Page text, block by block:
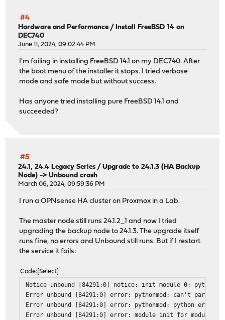
#4
Hardware and Performance /Install FreeBSD 14 on
DEC740
June 11, 2024, 09:02:44 PM
I'm failing in installing FreeBSD 14.1 on my DEC740. After
the boot menu of the installer it stops. I tried verbose
mode and safe mode but without success.
Has anyone tried installing pure FreeBSD 14.1 and
succeeded?
#5
24.1, 24.4 Legacy Series /Upgrade to 24.1.3 (HA Backup
Node) -> Unbound crash
March 06, 2024, 09:59:36 PM
I run a OPNsense HA cluster on Proxmox in a Lab.
The master node still runs 24.1.2_1 and now I tried
upgrading the backup node to 24.1.3. The upgrade itself
runs fine, no errors and Unbound still runs. But if I restart
the service it fails:
Code Select
Notice unbound [84291:0] notice: init module 0: python
Error unbound [84291:0] error: pythonmod: can't parse
Error unbound [84291:0] error: pythonmod: python error:
Error unbound [84291:0] error: module init for module